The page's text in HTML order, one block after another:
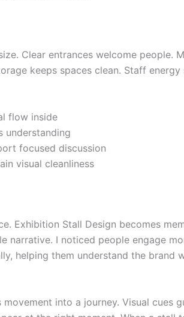
Clear entrances welcome people.
keeps spaces clean. Staff energy
flow inside
understanding
focused discussion
visual cleanliness
Exhibition Stall Design becomes
narrative. I noticed people engage
helping them understand the brand
into a journey. Visual cues